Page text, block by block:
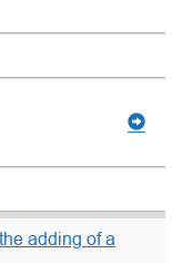
adding of a